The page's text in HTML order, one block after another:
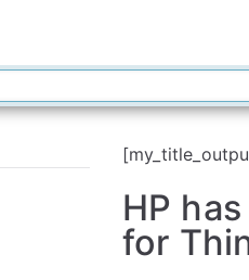
HP
for